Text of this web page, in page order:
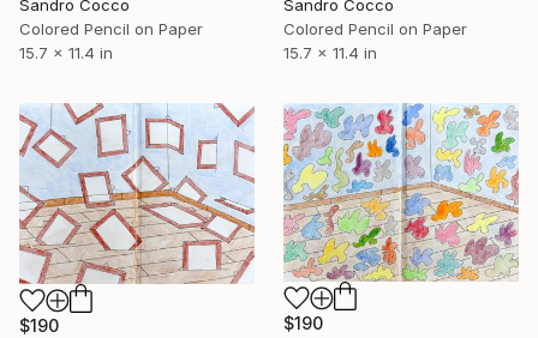
Sandro Cocco
Colored Pencil on Paper
15.7 x 11.4 in
Sandro Cocco
Colored Pencil on Paper
15.7 x 11.4 in
$190
$190